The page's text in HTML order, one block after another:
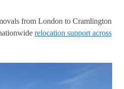
from London to Cramlington
relocation support across